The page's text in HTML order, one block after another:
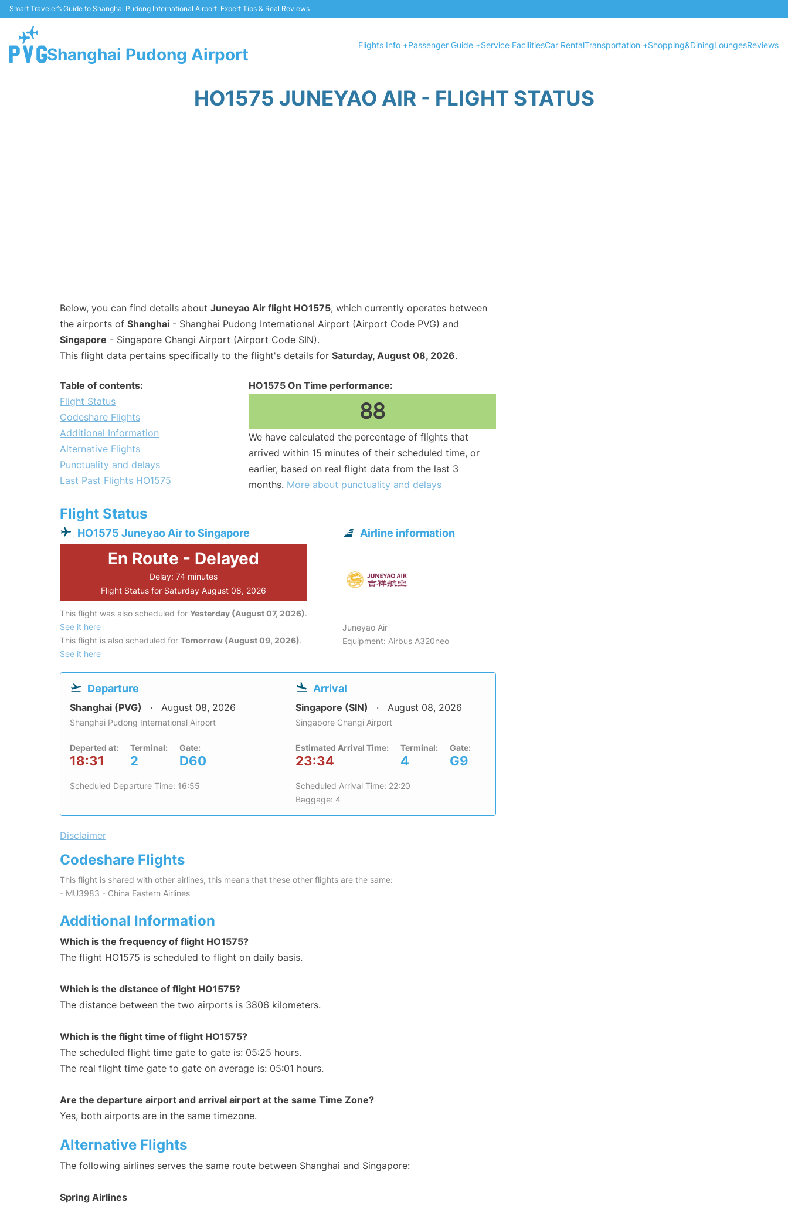
Smart Traveler’s Guide to Shanghai Pudong International Airport: Expert Tips & Real Reviews
Shanghai Pudong Airport
Flights Info +Passenger Guide +Service FacilitiesCar RentalTransportation +Shopping&DiningLoungesReviews
HO1575 JUNEYAO AIR - FLIGHT STATUS
Below, you can find details about Juneyao Air flight HO1575, which currently operates between
the airports of Shanghai - Shanghai Pudong International Airport (Airport Code PVG) and
Singapore - Singapore Changi Airport (Airport Code SIN).
This flight data pertains specifically to the flight's details for Saturday, August 08, 2026.
Table of contents:
Flight Status
Codeshare Flights
Additional Information
Alternative Flights
Punctuality and delays
Last Past Flights HO1575
HO1575 On Time performance:
88
We have calculated the percentage of flights that
arrived within 15 minutes of their scheduled time, or
earlier, based on real flight data from the last 3
months. More about punctuality and delays
Flight Status
HO1575 Juneyao Air to Singapore
En Route - Delayed
Delay: 74 minutes
Flight Status for Saturday August 08, 2026
This flight was also scheduled for Yesterday (August 07, 2026).
See it here
This flight is also scheduled for Tomorrow (August 09, 2026).
See it here
Airline information
Juneyao Air
Equipment: Airbus A320neo
Departure
Shanghai (PVG) August 08, 2026
Shanghai Pudong International Airport
Departed at:
18:31
Terminal:
2
Gate:
D60
Scheduled Departure Time: 16:55
Arrival
Singapore (SIN) August 08, 2026
Singapore Changi Airport
Estimated Arrival Time:
23:34
Terminal:
4
Gate:
G9
Scheduled Arrival Time: 22:20
Baggage: 4
Disclaimer
Codeshare Flights
This flight is shared with other airlines, this means that these other flights are the same:
- MU3983 - China Eastern Airlines
Additional Information
Which is the frequency of flight HO1575?
The flight HO1575 is scheduled to flight on daily basis.
Which is the distance of flight HO1575?
The distance between the two airports is 3806 kilometers.
Which is the flight time of flight HO1575?
The scheduled flight time gate to gate is: 05:25 hours.
The real flight time gate to gate on average is: 05:01 hours.
Are the departure airport and arrival airport at the same Time Zone?
Yes, both airports are in the same timezone.
Alternative Flights
The following airlines serves the same route between Shanghai and Singapore:
Spring Airlines